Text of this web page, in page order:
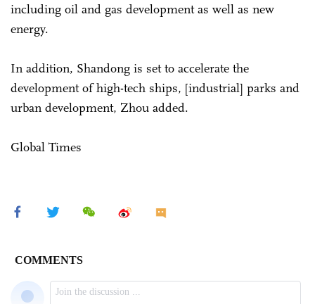
including oil and gas development as well as new
energy.
In addition, Shandong is set to accelerate the
development of high-tech ships, [industrial] parks and
urban development, Zhou added.
Global Times